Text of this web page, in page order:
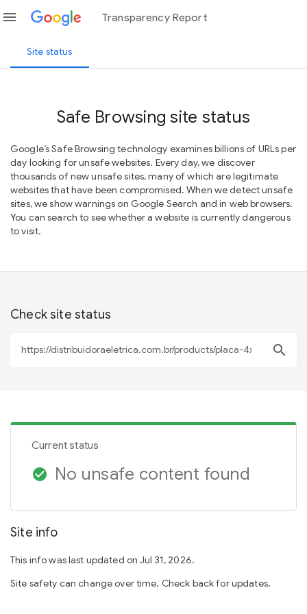
menu Transparency Report
Site status
Safe Browsing site status
Google’s Safe Browsing technology examines billions of URLs per
day looking for unsafe websites. Every day, we discover
thousands of new unsafe sites, many of which are legitimate
websites that have been compromised. When we detect unsafe
sites, we show warnings on Google Search and in web browsers.
You can search to see whether a website is currently dangerous
to visit.
Check site status
search
Current status
check_circle No unsafe content found
Site info
This info was last updated on Jul 31, 2026.
Site safety can change over time. Check back for updates.